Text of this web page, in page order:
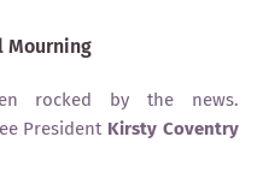
Mourning
rocked by the news.
President Kirsty Coventry